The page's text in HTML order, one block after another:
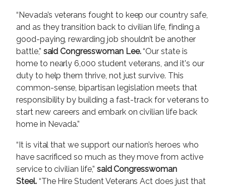
“Nevada’s veterans fought to keep our country safe,
and as they transition back to civilian life, finding a
good-paying, rewarding job shouldn’t be another
battle,” said Congresswoman Lee.“Our state is
home to nearly 6,000 student veterans, and it's our
duty to help them thrive, not just survive. This
common-sense, bipartisan legislation meets that
responsibility by building a fast-track for veterans to
start new careers and embark on civilian life back
home in Nevada.”
“It is vital that we support our nation’s heroes who
have sacrificed so much as they move from active
service to civilian life,” said Congresswoman
Steel.“The Hire Student Veterans Act does just that